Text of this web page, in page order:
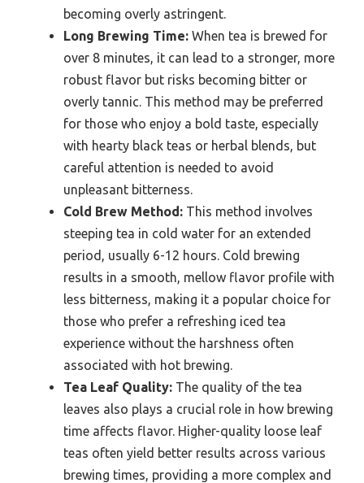
becoming overly astringent.
Long Brewing Time: When tea is brewed for
over 8 minutes, it can lead to a stronger, more
robust flavor but risks becoming bitter or
overly tannic. This method may be preferred
for those who enjoy a bold taste, especially
with hearty black teas or herbal blends, but
careful attention is needed to avoid
unpleasant bitterness.
Cold Brew Method: This method involves
steeping tea in cold water for an extended
period, usually 6-12 hours. Cold brewing
results in a smooth, mellow flavor profile with
less bitterness, making it a popular choice for
those who prefer a refreshing iced tea
experience without the harshness often
associated with hot brewing.
Tea Leaf Quality: The quality of the tea
leaves also plays a crucial role in how brewing
time affects flavor. Higher-quality loose leaf
teas often yield better results across various
brewing times, providing a more complex and